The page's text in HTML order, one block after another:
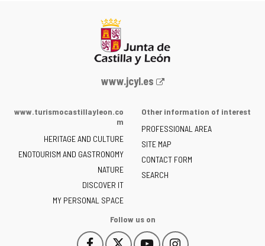
Web
the
of
Castilla
y
León
-
www.jcyl.es
www.turismocastillayleon.co
m
HERITAGE AND CULTURE
ENOTOURISM AND GASTRONOMY
NATURE
DISCOVER IT
MY PERSONAL SPACE
Other information of interest
PROFESSIONAL AREA
SITE MAP
CONTACT FORM
SEARCH
Follow us on
Follow Follow Follow Follow